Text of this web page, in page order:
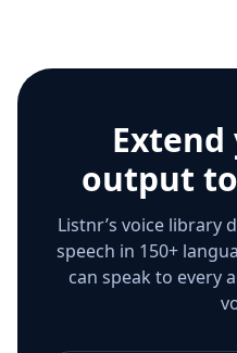
Extend
output
Listnr’s voice library
speech in 150+
can speak to every